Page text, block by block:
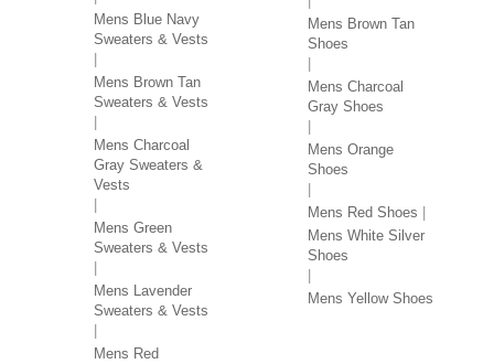
Mens Blue Navy
Sweaters & Vests
Mens Brown Tan
Sweaters & Vests
Mens Charcoal
Gray Sweaters &
Vests
Mens Green
Sweaters & Vests
Mens Lavender
Sweaters & Vests
Mens Red
Mens Brown Tan
Shoes
Mens Charcoal
Gray Shoes
Mens Orange
Shoes
Mens Red Shoes
Mens White Silver
Shoes
Mens Yellow Shoes